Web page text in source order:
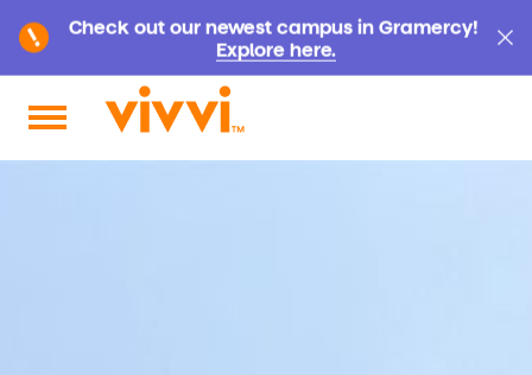
Check out our newest campus in Gramercy!
Explore here.
Search by keyword or content type